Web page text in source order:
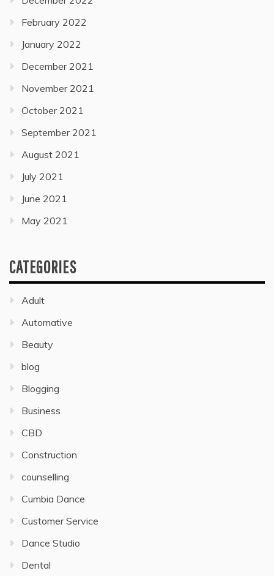
February 2022
January 2022
December 2021
November 2021
October 2021
September 2021
August 2021
July 2021
June 2021
May 2021
CATEGORIES
Adult
Automative
Beauty
blog
Blogging
Business
CBD
Construction
counselling
Cumbia Dance
Customer Service
Dance Studio
Dental